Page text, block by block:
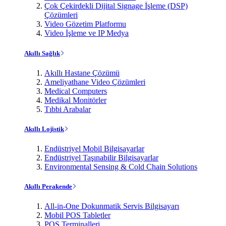
Çok Çekirdekli Dijital Signage İşleme (DSP)
Çözümleri
Video Gözetim Platformu
Video İşleme ve IP Medya
Akıllı Sağlık
Akıllı Hastane Çözümü
Ameliyathane Video Çözümleri
Medical Computers
Medikal Monitörler
Tıbbi Arabalar
Akıllı Lojistik
Endüstriyel Mobil Bilgisayarlar
Endüstriyel Taşınabilir Bilgisayarlar
Environmental Sensing & Cold Chain Solutions
Akıllı Perakende
All-in-One Dokunmatik Servis Bilgisayarı
Mobil POS Tabletler